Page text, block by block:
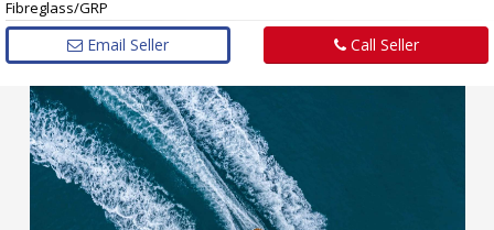
Fibreglass/GRP
Email Seller Call Seller